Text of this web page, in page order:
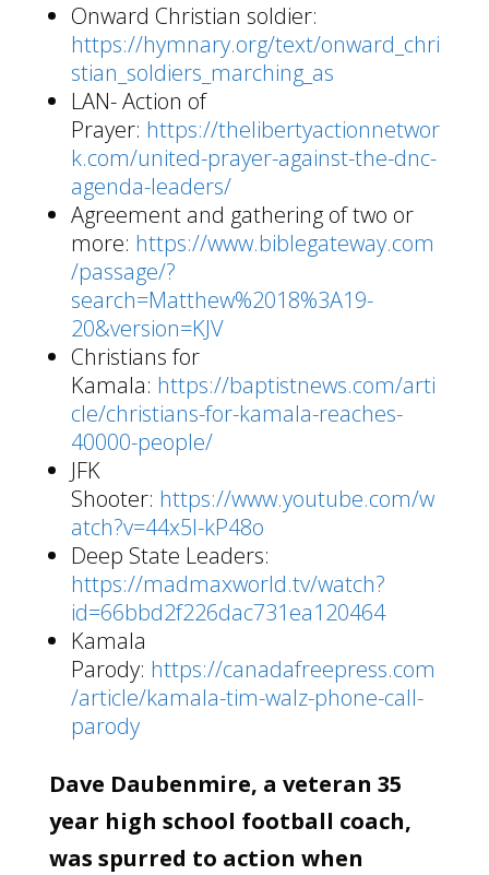
Onward Christian soldier:
https://hymnary.org/text/onward_chri
stian_soldiers_marching_as
LAN- Action of
Prayer: https://thelibertyactionnetwor
k.com/united-prayer-against-the-dnc-
agenda-leaders/
Agreement and gathering of two or
more: https://www.biblegateway.com
/passage/?
search=Matthew%2018%3A19-
20&version=KJV
Christians for
Kamala: https://baptistnews.com/arti
cle/christians-for-kamala-reaches-
40000-people/
JFK
Shooter: https://www.youtube.com/w
atch?v=44x5I-kP48o
Deep State Leaders:
https://madmaxworld.tv/watch?
id=66bbd2f226dac731ea120464
Kamala
Parody: https://canadafreepress.com
/article/kamala-tim-walz-phone-call-
parody
Dave Daubenmire, a veteran 35
year high school football coach,
was spurred to action when